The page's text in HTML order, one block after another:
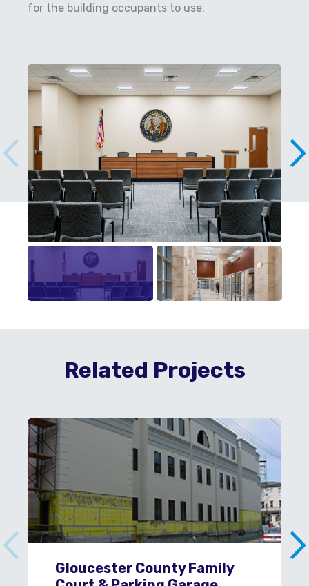
for the building occupants to use.
Related Projects
Gloucester County Family